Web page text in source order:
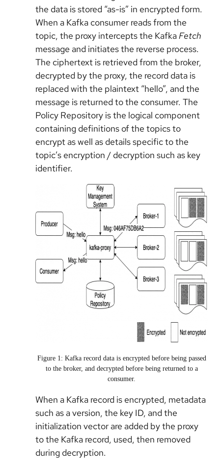
the data is stored “as-is” in encrypted form.
When a Kafka consumer reads from the
topic, the proxy intercepts the KafkaFetch
message and initiates the reverse process.
The ciphertext is retrieved from the broker,
decrypted by the proxy, the record data is
replaced with the plaintext “hello”, and the
message is returned to the consumer. The
Policy Repository is the logical component
containing definitions of the topics to
encrypt as well as details specific to the
topic’s encryption / decryption such as key
identifier.
Figure 1: Kafka record data is encrypted before being passed
to the broker, and decrypted before being returned to a
consumer.
When a Kafka record is encrypted, metadata
such as a version, the key ID, and the
initialization vector are added by the proxy
to the Kafka record, used, then removed
during decryption.